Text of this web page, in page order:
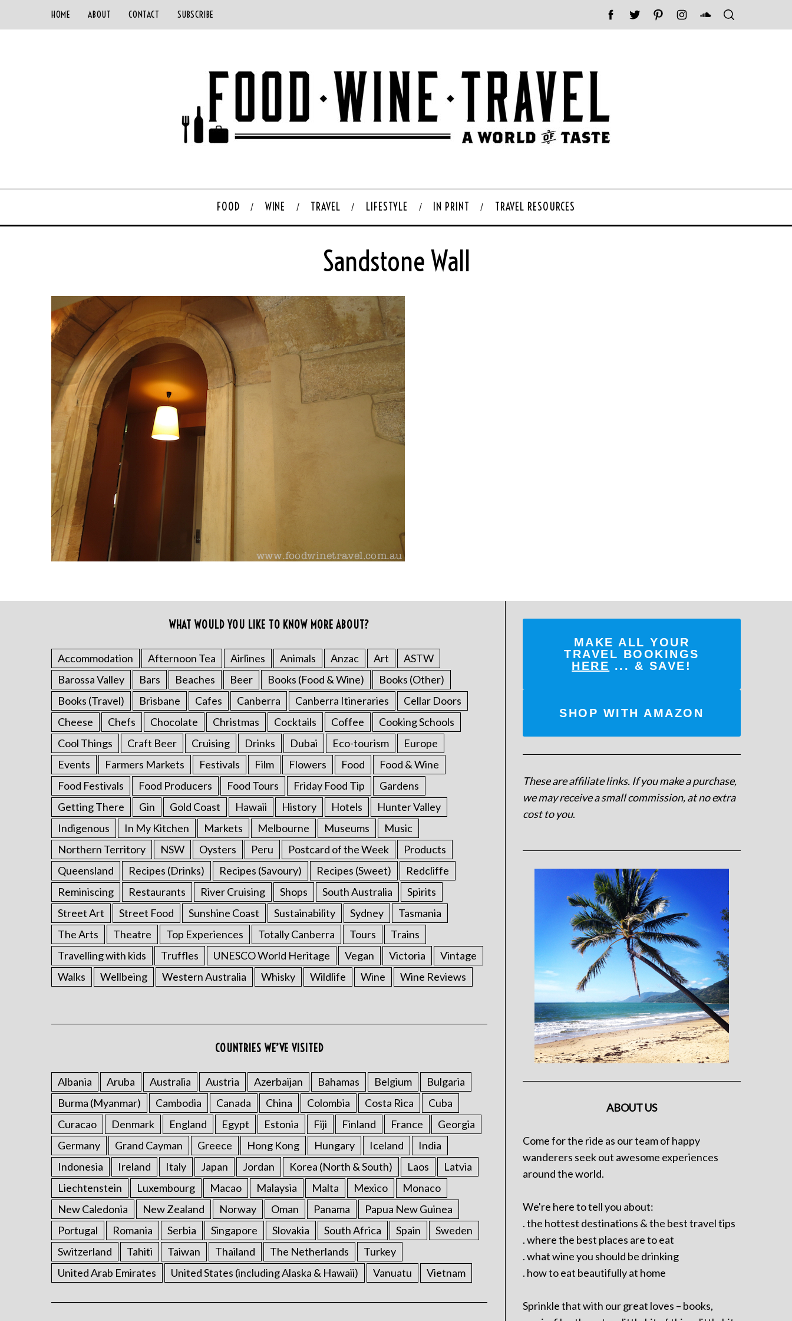
HOME ABOUT CONTACT SUBSCRIBE
FOOD WINE TRAVEL LIFESTYLE IN PRINT TRAVEL RESOURCES
Sandstone Wall
WHAT WOULD YOU LIKE TO KNOW MORE ABOUT?
Accommodation Afternoon Tea Airlines Animals Anzac Art
ASTW
Barossa Valley
Bars Beaches Beer Books (Food & Wine)
Books (Other)
Books (Travel)
Brisbane Cafes Canberra Canberra Itineraries
Cellar Doors
Cheese
Chefs Chocolate Christmas Cocktails Coffee
Cooking Schools
Cool Things
Craft Beer Cruising Drinks Dubai Eco-tourism
Europe
Events
Farmers Markets Festivals Film Flowers Food
Food & Wine
Food Festivals
Food Producers Food Tours Friday Food Tip
Gardens
Getting There
Gin Gold Coast Hawaii History Hotels
Hunter Valley
Indigenous
In My Kitchen Markets Melbourne Museums
Music
Northern Territory
NSW Oysters Peru Postcard of the Week
Products
Queensland
Recipes (Drinks) Recipes (Savoury) Recipes (Sweet)
Redcliffe
Reminiscing
Restaurants River Cruising Shops South Australia
Spirits
Street Art
Street Food Sunshine Coast Sustainability Sydney
Tasmania
The Arts
Theatre Top Experiences Totally Canberra Tours
Trains
Travelling with kids
Truffles UNESCO World Heritage Vegan Victoria
Vintage
Walks
Wellbeing Western Australia Whisky Wildlife Wine Wine Reviews
COUNTRIES WE’VE VISITED
Albania Aruba Australia Austria Azerbaijan Bahamas Belgium
Bulgaria
Burma (Myanmar)
Cambodia Canada China Colombia Costa Rica
Cuba
Curacao
Denmark England Egypt Estonia Fiji Finland France
Georgia
Germany
Grand Cayman Greece Hong Kong Hungary Iceland
India
Indonesia
Ireland Italy Japan Jordan Korea (North & South) Laos
Latvia
Liechtenstein
Luxembourg Macao Malaysia Malta Mexico
Monaco
New Caledonia
New Zealand Norway Oman Panama
Papua New Guinea
Portugal
Romania Serbia Singapore Slovakia South Africa Spain
Sweden
Switzerland
Tahiti Taiwan Thailand The Netherlands
Turkey
United Arab Emirates
United States (including Alaska & Hawaii) Vanuatu Vietnam
MAKE ALL YOUR
TRAVEL BOOKINGS
HERE ... & SAVE!
SHOP WITH AMAZON
These are affiliate links. If you make a purchase,
we may receive a small commission, at no extra
cost to you.
ABOUT US
Come for the ride as our team of happy
wanderers seek out awesome experiences
around the world.
We're here to tell you about:
. the hottest destinations & the best travel tips
. where the best places are to eat
. what wine you should be drinking
. how to eat beautifully at home
Sprinkle that with our great loves – books,
S
e
a
r
c
h
o
r
: